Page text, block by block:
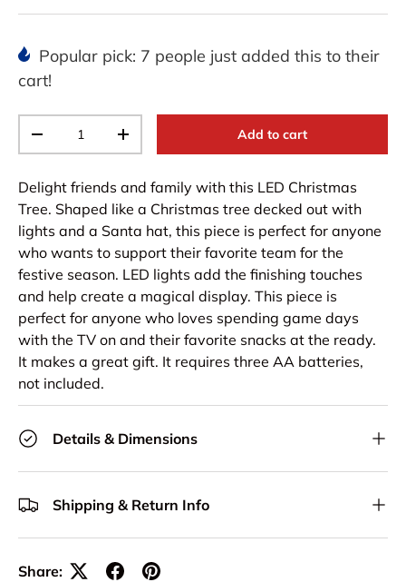
Popular pick: 7 people just added this to their
cart!
-
+ Add to cart
Delight friends and family with this LED Christmas
Tree. Shaped like a Christmas tree decked out with
lights and a Santa hat, this piece is perfect for anyone
who wants to support their favorite team for the
festive season. LED lights add the finishing touches
and help create a magical display. This piece is
perfect for anyone who loves spending game days
with the TV on and their favorite snacks at the ready.
It makes a great gift. It requires three AA batteries,
not included.
Details & Dimensions
Shipping & Return Info
Share: